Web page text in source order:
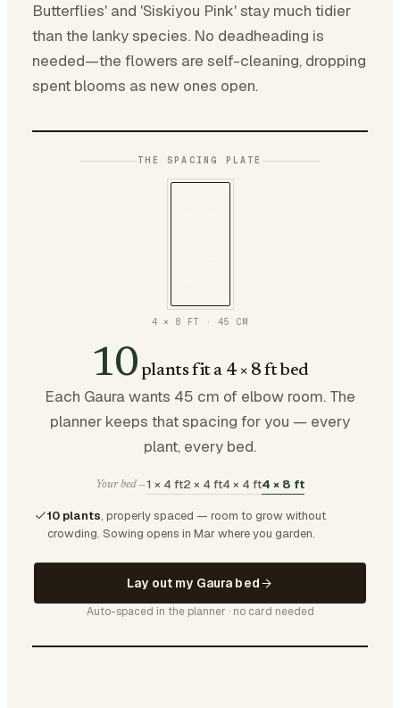
Butterflies' and 'Siskiyou Pink' stay much tidier
than the lanky species. No deadheading is
needed—the flowers are self-cleaning, dropping
spent blooms as new ones open.
THE SPACING PLATE
4 × 8 FT ·45 CM
10 plants fit a 4 × 8 ft bed
Each Gaura wants 45 cm of elbow room. The
planner keeps that spacing for you — every
plant, every bed.
Your bed —1 × 4 ft2 × 4 ft4 × 4 ft4 × 8 ft
10 plants, properly spaced — room to grow without
crowding. Sowing opens in Mar where you garden.
Lay out my Gaura bed
Auto-spaced in the planner · no card needed